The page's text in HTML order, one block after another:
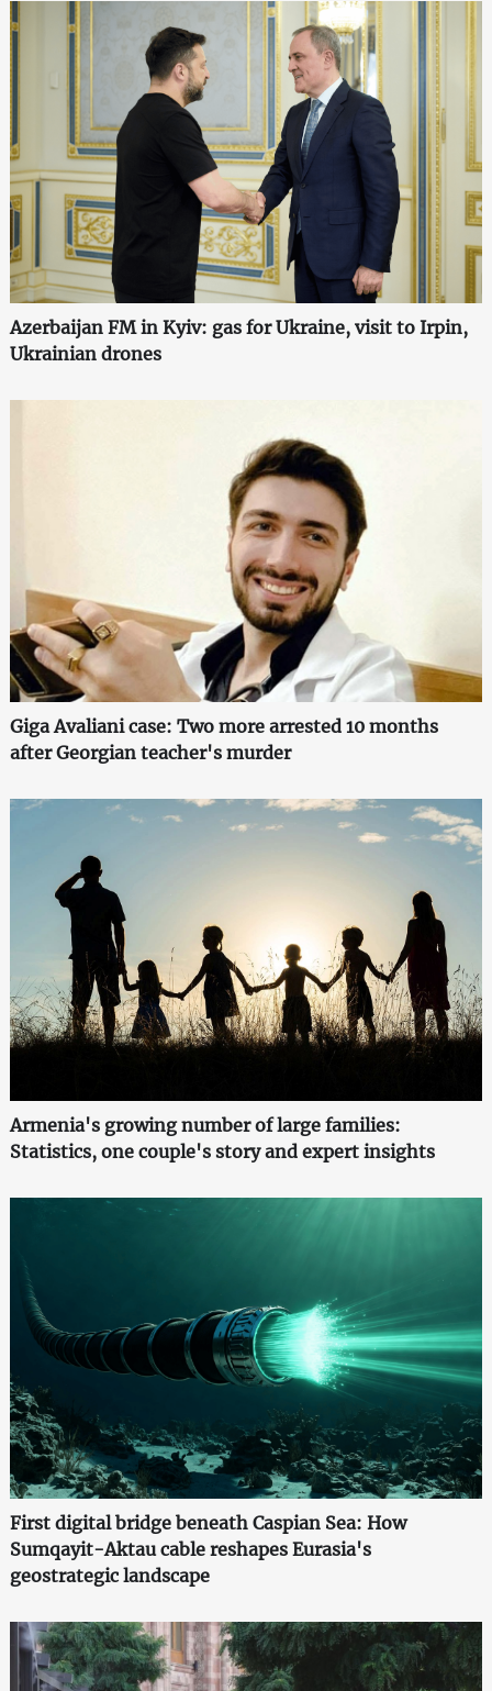
Azerbaijan FM in Kyiv: gas for Ukraine, visit to Irpin,
Ukrainian drones
Giga Avaliani case: Two more arrested 10 months
after Georgian teacher's murder
Armenia's growing number of large families:
Statistics, one couple's story and expert insights
First digital bridge beneath Caspian Sea: How
Sumqayit-Aktau cable reshapes Eurasia's
geostrategic landscape